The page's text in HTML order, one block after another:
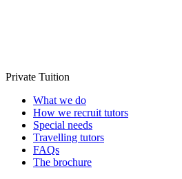
Private Tuition
What we do
How we recruit tutors
Special needs
Travelling tutors
FAQs
The brochure